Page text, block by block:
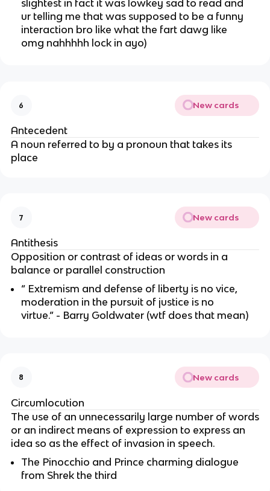
slightest in fact it was lowkey sad to read and
ur telling me that was supposed to be a funny
interaction bro like what the fart dawg like
omg nahhhhh lock in ayo)
6 New cards
Antecedent
A noun referred to by a pronoun that takes its
place
7 New cards
Antithesis
Opposition or contrast of ideas or words in a
balance or parallel construction
“ Extremism and defense of liberty is no vice,
moderation in the pursuit of justice is no
virtue.” - Barry Goldwater (wtf does that mean)
8 New cards
Circumlocution
The use of an unnecessarily large number of words
or an indirect means of expression to express an
idea so as the effect of invasion in speech.
The Pinocchio and Prince charming dialogue
from Shrek the third